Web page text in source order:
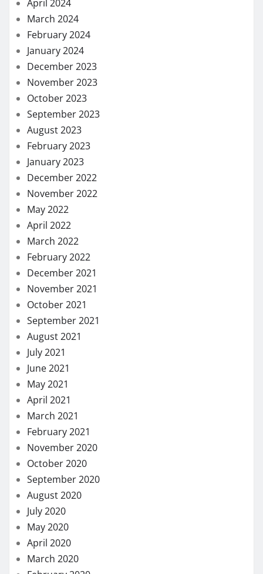
April 2024
March 2024
February 2024
January 2024
December 2023
November 2023
October 2023
September 2023
August 2023
February 2023
January 2023
December 2022
November 2022
May 2022
April 2022
March 2022
February 2022
December 2021
November 2021
October 2021
September 2021
August 2021
July 2021
June 2021
May 2021
April 2021
March 2021
February 2021
November 2020
October 2020
September 2020
August 2020
July 2020
May 2020
April 2020
March 2020